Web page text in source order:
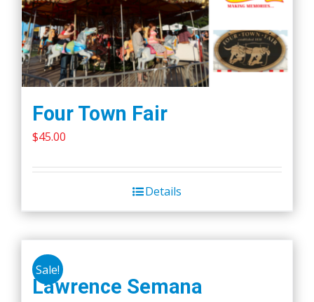
Four Town Fair
$45.00
Details
Sale!
Lawrence Semana